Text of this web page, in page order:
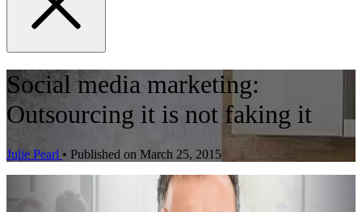
Social media marketing:
Outsourcing it is not faking it
Julie Pearl • Published on March 25, 2015